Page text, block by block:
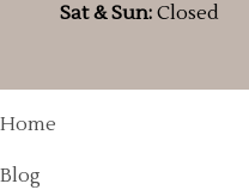
Sat & Sun: Closed
Home
Blog